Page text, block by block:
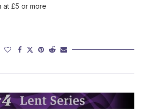
at £5 or more